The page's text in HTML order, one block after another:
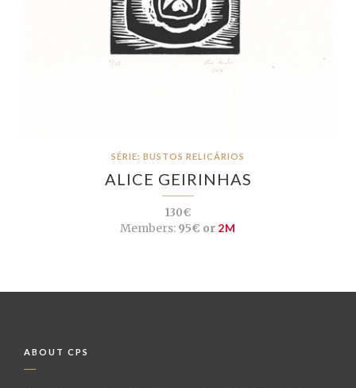
SÉRIE: BUSTOS RELICÁRIOS
ALICE GEIRINHAS
130€
Members: 95€ or 2M
ABOUT CPS